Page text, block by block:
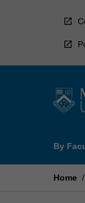
By
Home /